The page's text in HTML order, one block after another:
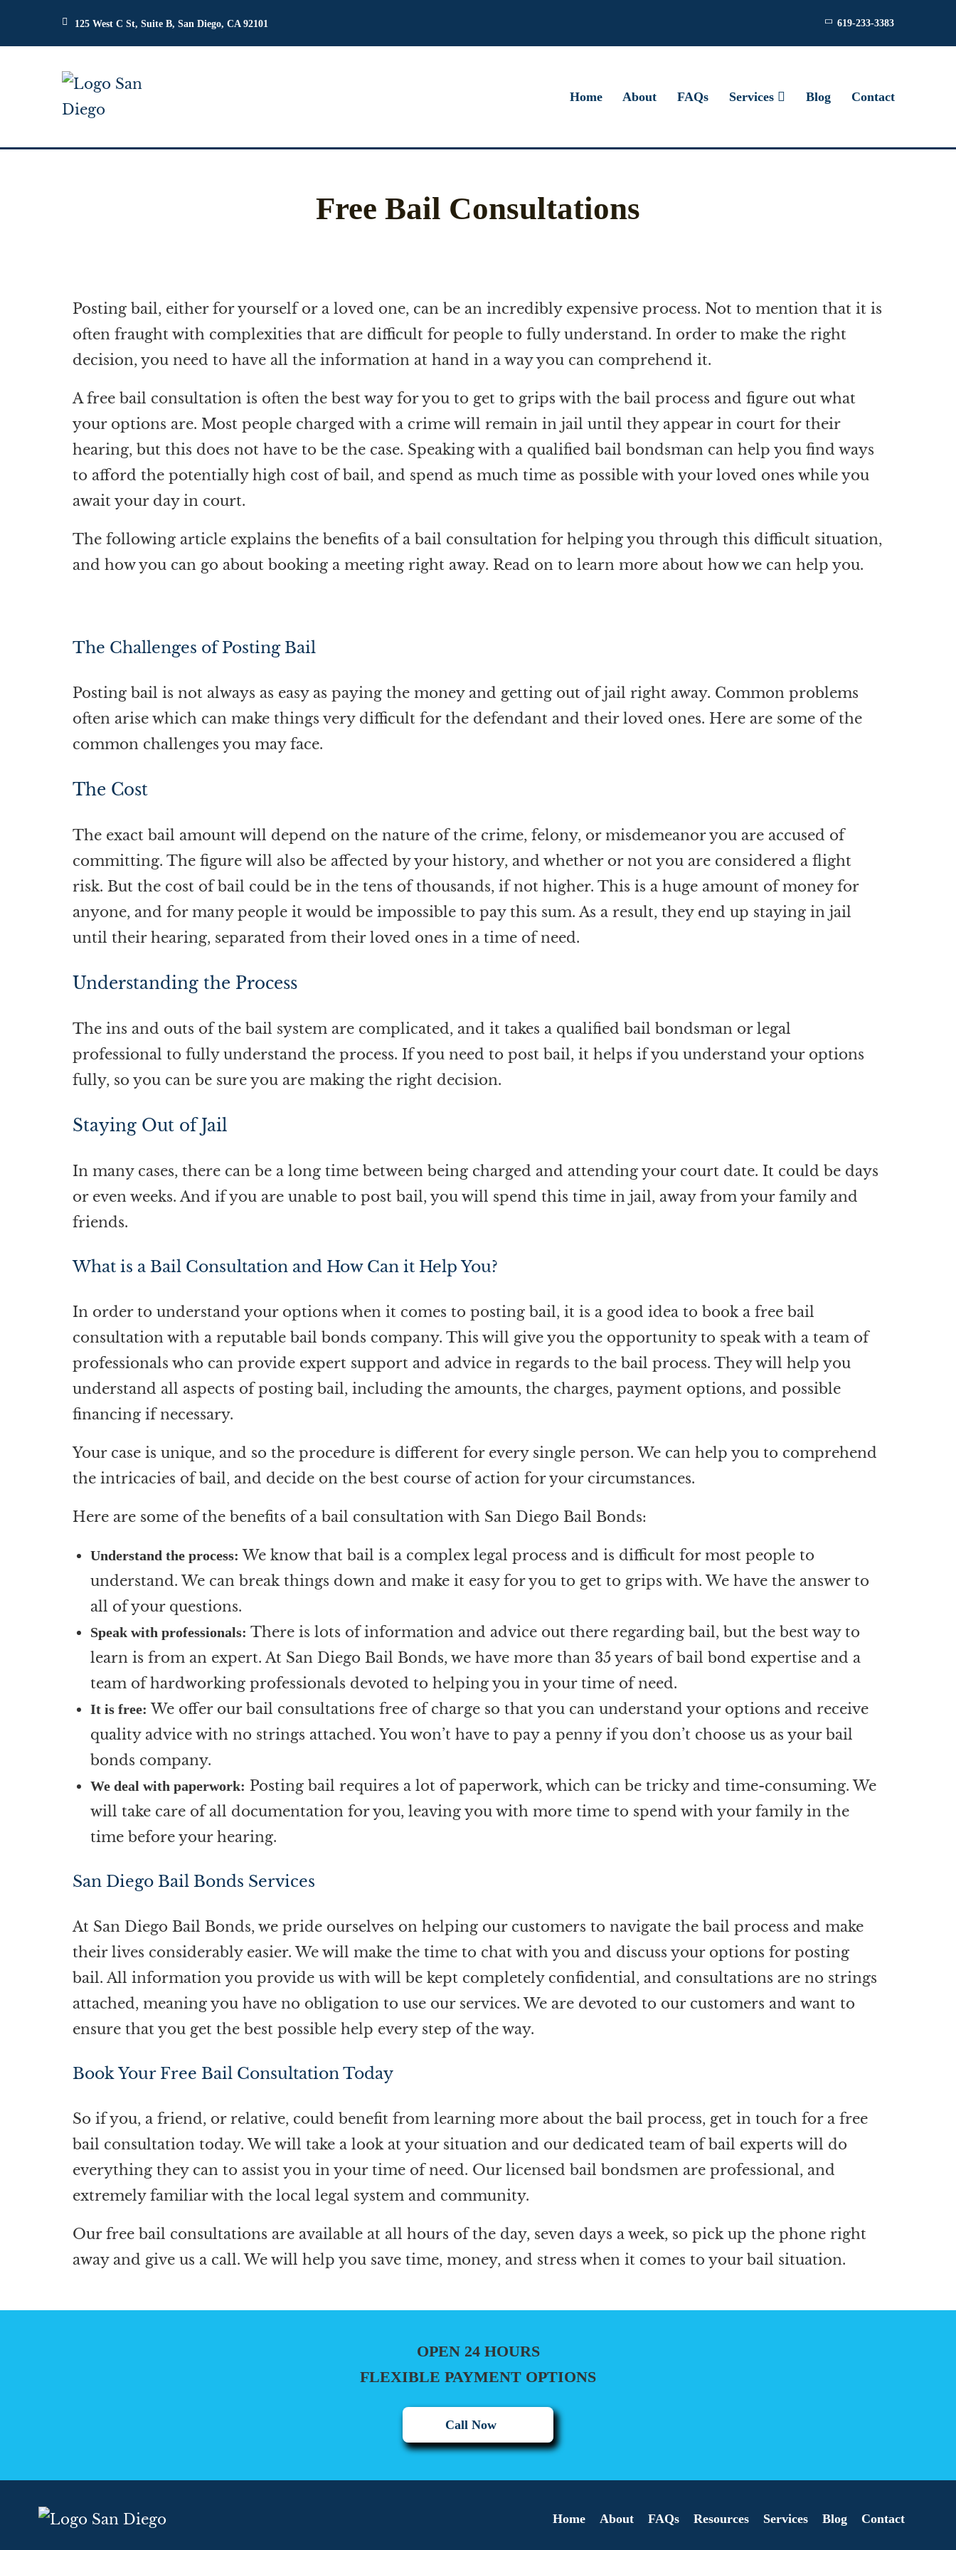
125 West C St, Suite B, San Diego, CA 92101 619-233-3383
Home About FAQs Services Blog Contact
Free Bail Consultations
Posting bail, either for yourself or a loved one, can be an incredibly expensive process. Not to mention that it is
often fraught with complexities that are difficult for people to fully understand. In order to make the right
decision, you need to have all the information at hand in a way you can comprehend it.
A free bail consultation is often the best way for you to get to grips with the bail process and figure out what
your options are. Most people charged with a crime will remain in jail until they appear in court for their
hearing, but this does not have to be the case. Speaking with a qualified bail bondsman can help you find ways
to afford the potentially high cost of bail, and spend as much time as possible with your loved ones while you
await your day in court.
The following article explains the benefits of a bail consultation for helping you through this difficult situation,
and how you can go about booking a meeting right away. Read on to learn more about how we can help you.
The Challenges of Posting Bail
Posting bail is not always as easy as paying the money and getting out of jail right away. Common problems
often arise which can make things very difficult for the defendant and their loved ones. Here are some of the
common challenges you may face.
The Cost
The exact bail amount will depend on the nature of the crime, felony, or misdemeanor you are accused of
committing. The figure will also be affected by your history, and whether or not you are considered a flight
risk. But the cost of bail could be in the tens of thousands, if not higher. This is a huge amount of money for
anyone, and for many people it would be impossible to pay this sum. As a result, they end up staying in jail
until their hearing, separated from their loved ones in a time of need.
Understanding the Process
The ins and outs of the bail system are complicated, and it takes a qualified bail bondsman or legal
professional to fully understand the process. If you need to post bail, it helps if you understand your options
fully, so you can be sure you are making the right decision.
Staying Out of Jail
In many cases, there can be a long time between being charged and attending your court date. It could be days
or even weeks. And if you are unable to post bail, you will spend this time in jail, away from your family and
friends.
What is a Bail Consultation and How Can it Help You?
In order to understand your options when it comes to posting bail, it is a good idea to book a free bail
consultation with a reputable bail bonds company. This will give you the opportunity to speak with a team of
professionals who can provide expert support and advice in regards to the bail process. They will help you
understand all aspects of posting bail, including the amounts, the charges, payment options, and possible
financing if necessary.
Your case is unique, and so the procedure is different for every single person. We can help you to comprehend
the intricacies of bail, and decide on the best course of action for your circumstances.
Here are some of the benefits of a bail consultation with San Diego Bail Bonds:
Understand the process: We know that bail is a complex legal process and is difficult for most people to
understand. We can break things down and make it easy for you to get to grips with. We have the answer to
all of your questions.
Speak with professionals: There is lots of information and advice out there regarding bail, but the best way to
learn is from an expert. At San Diego Bail Bonds, we have more than 35 years of bail bond expertise and a
team of hardworking professionals devoted to helping you in your time of need.
It is free: We offer our bail consultations free of charge so that you can understand your options and receive
quality advice with no strings attached. You won’t have to pay a penny if you don’t choose us as your bail
bonds company.
We deal with paperwork: Posting bail requires a lot of paperwork, which can be tricky and time-consuming. We
will take care of all documentation for you, leaving you with more time to spend with your family in the
time before your hearing.
San Diego Bail Bonds Services
At San Diego Bail Bonds, we pride ourselves on helping our customers to navigate the bail process and make
their lives considerably easier. We will make the time to chat with you and discuss your options for posting
bail. All information you provide us with will be kept completely confidential, and consultations are no strings
attached, meaning you have no obligation to use our services. We are devoted to our customers and want to
ensure that you get the best possible help every step of the way.
Book Your Free Bail Consultation Today
So if you, a friend, or relative, could benefit from learning more about the bail process, get in touch for a free
bail consultation today. We will take a look at your situation and our dedicated team of bail experts will do
everything they can to assist you in your time of need. Our licensed bail bondsmen are professional, and
extremely familiar with the local legal system and community.
Our free bail consultations are available at all hours of the day, seven days a week, so pick up the phone right
away and give us a call. We will help you save time, money, and stress when it comes to your bail situation.
OPEN 24 HOURS
FLEXIBLE PAYMENT OPTIONS
Call Now
Home About FAQs Resources Services Blog Contact